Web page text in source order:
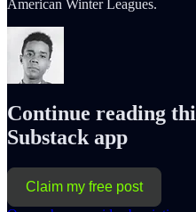
American Winter Leagues.
Continue reading
Substack app
Claim my free post